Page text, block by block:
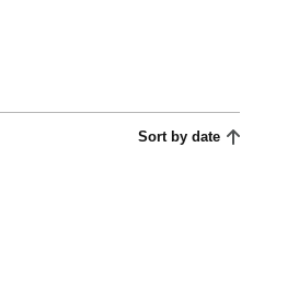
Sort by date